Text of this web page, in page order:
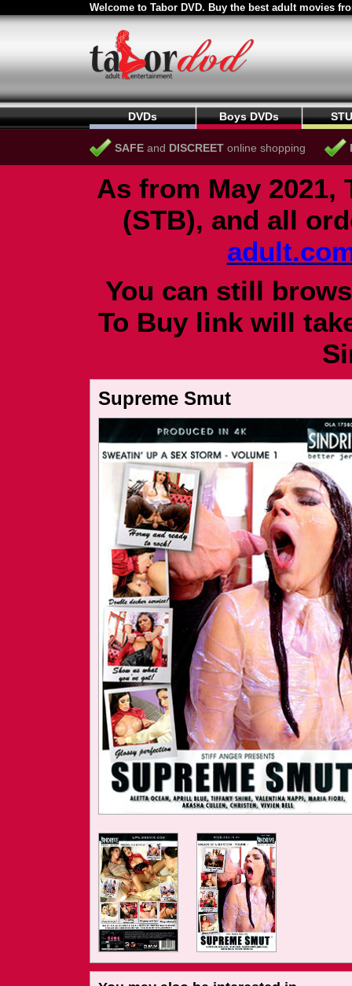
Welcome to Tabor DVD. Buy the best adult movies
DVDs Boys DVDs
SAFE and DISCREET online shopping
As from May 2021,
(STB), and all
You can still
To Buy link will
Supreme Smut